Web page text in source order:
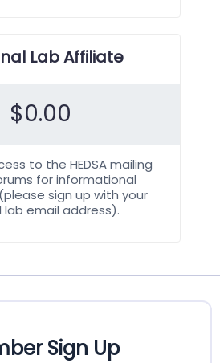
Lab Affiliate
$0.00
to the HEDSA mailing
for informational
sign up with your
lab email address).
Sign Up